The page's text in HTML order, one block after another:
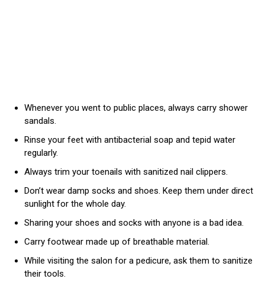
Whenever you went to public places, always carry shower
sandals.
Rinse your feet with antibacterial soap and tepid water
regularly.
Always trim your toenails with sanitized nail clippers.
Don’t wear damp socks and shoes. Keep them under direct
sunlight for the whole day.
Sharing your shoes and socks with anyone is a bad idea.
Carry footwear made up of breathable material.
While visiting the salon for a pedicure, ask them to sanitize
their tools.